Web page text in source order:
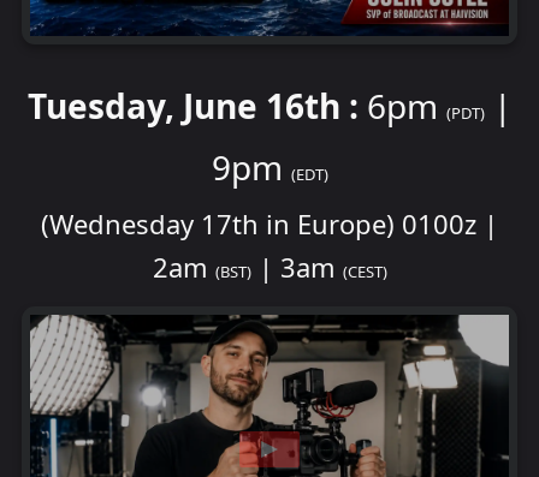
Tuesday, June 16th : 6pm (PDT)
|
9pm (EDT)
(Wednesday 17th in Europe) 0100z |
2am (BST)| 3am (CEST)